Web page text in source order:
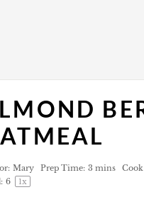
Mary Prep Time: 3 mins
6 1x